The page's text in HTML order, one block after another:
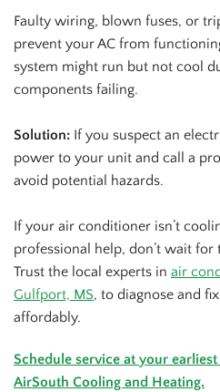
Faulty wiring, blown fuses, or
prevent your AC from
system might run but not cool
components failing.
Solution: If you suspect an
power to your unit and call a
avoid potential hazards.
If your air conditioner isn’t
professional help, don’t wait
Trust the local experts in air
Gulfport, MS, to diagnose and
affordably.
Schedule service at your
AirSouth Cooling and Heating.